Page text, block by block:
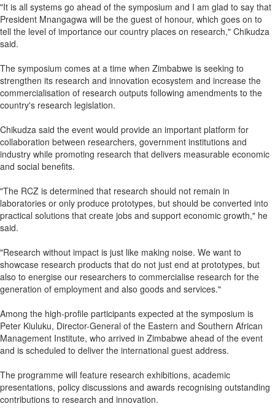
"It is all systems go ahead of the symposium and I am glad to say that
President Mnangagwa will be the guest of honour, which goes on to
tell the level of importance our country places on research," Chikudza
said.
The symposium comes at a time when Zimbabwe is seeking to
strengthen its research and innovation ecosystem and increase the
commercialisation of research outputs following amendments to the
country's research legislation.
Chikudza said the event would provide an important platform for
collaboration between researchers, government institutions and
industry while promoting research that delivers measurable economic
and social benefits.
"The RCZ is determined that research should not remain in
laboratories or only produce prototypes, but should be converted into
practical solutions that create jobs and support economic growth," he
said.
"Research without impact is just like making noise. We want to
showcase research products that do not just end at prototypes, but
also to energise our researchers to commercialise research for the
generation of employment and also goods and services."
Among the high-profile participants expected at the symposium is
Peter Kiuluku, Director-General of the Eastern and Southern African
Management Institute, who arrived in Zimbabwe ahead of the event
and is scheduled to deliver the international guest address.
The programme will feature research exhibitions, academic
presentations, policy discussions and awards recognising outstanding
contributions to research and innovation.